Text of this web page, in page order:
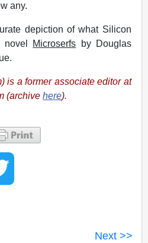
any.
depiction of what Silicon
novel Microserfs by Douglas
is a former associate editor at
(archivehere).
Next >>